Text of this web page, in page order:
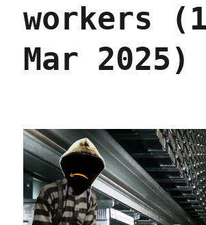
workers
Mar 2025)